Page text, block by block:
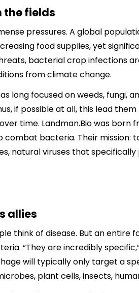
the fields
pressures. A global
food supplies, yet
bacterial crop infections
from climate change.
long focused on weeds, fungi,
if possible at all, this lead
time. Landman.Bio was
bacteria. Their mission:
natural viruses that
allies
think of disease. But an
“They are incredibly
will typically only target a
plant cells, insects,